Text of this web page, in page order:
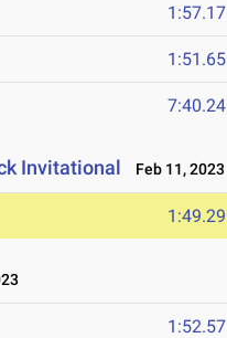
1:57.17
1:51.65
7:40.24
Invitational Feb 11, 2023
1:49.29
1:52.57